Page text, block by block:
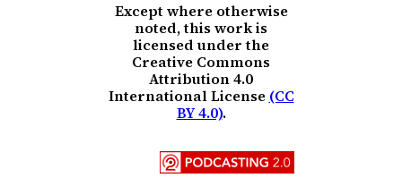
Except where otherwise
noted, this work is
licensed under the
Creative Commons
Attribution 4.0
International License (CC
BY 4.0).